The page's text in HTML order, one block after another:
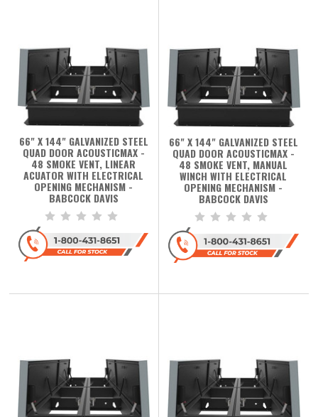
66" X 144" GALVANIZED STEEL
QUAD DOOR ACOUSTICMAX -
48 SMOKE VENT, LINEAR
ACUATOR WITH ELECTRICAL
OPENING MECHANISM -
BABCOCK DAVIS
66" X 144" GALVANIZED STEEL
QUAD DOOR ACOUSTICMAX -
48 SMOKE VENT, MANUAL
WINCH WITH ELECTRICAL
OPENING MECHANISM -
BABCOCK DAVIS